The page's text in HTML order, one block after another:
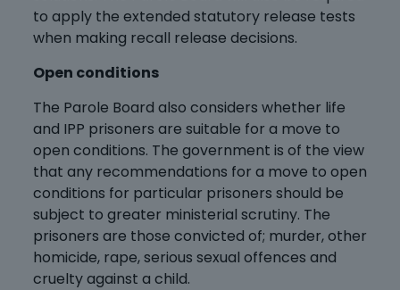
to apply the extended statutory release tests
when making recall release decisions.
Open conditions
The Parole Board also considers whether life
and IPP prisoners are suitable for a move to
open conditions. The government is of the view
that any recommendations for a move to open
conditions for particular prisoners should be
subject to greater ministerial scrutiny. The
prisoners are those convicted of; murder, other
homicide, rape, serious sexual offences and
cruelty against a child.